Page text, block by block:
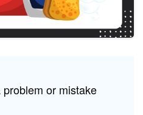
or mistake